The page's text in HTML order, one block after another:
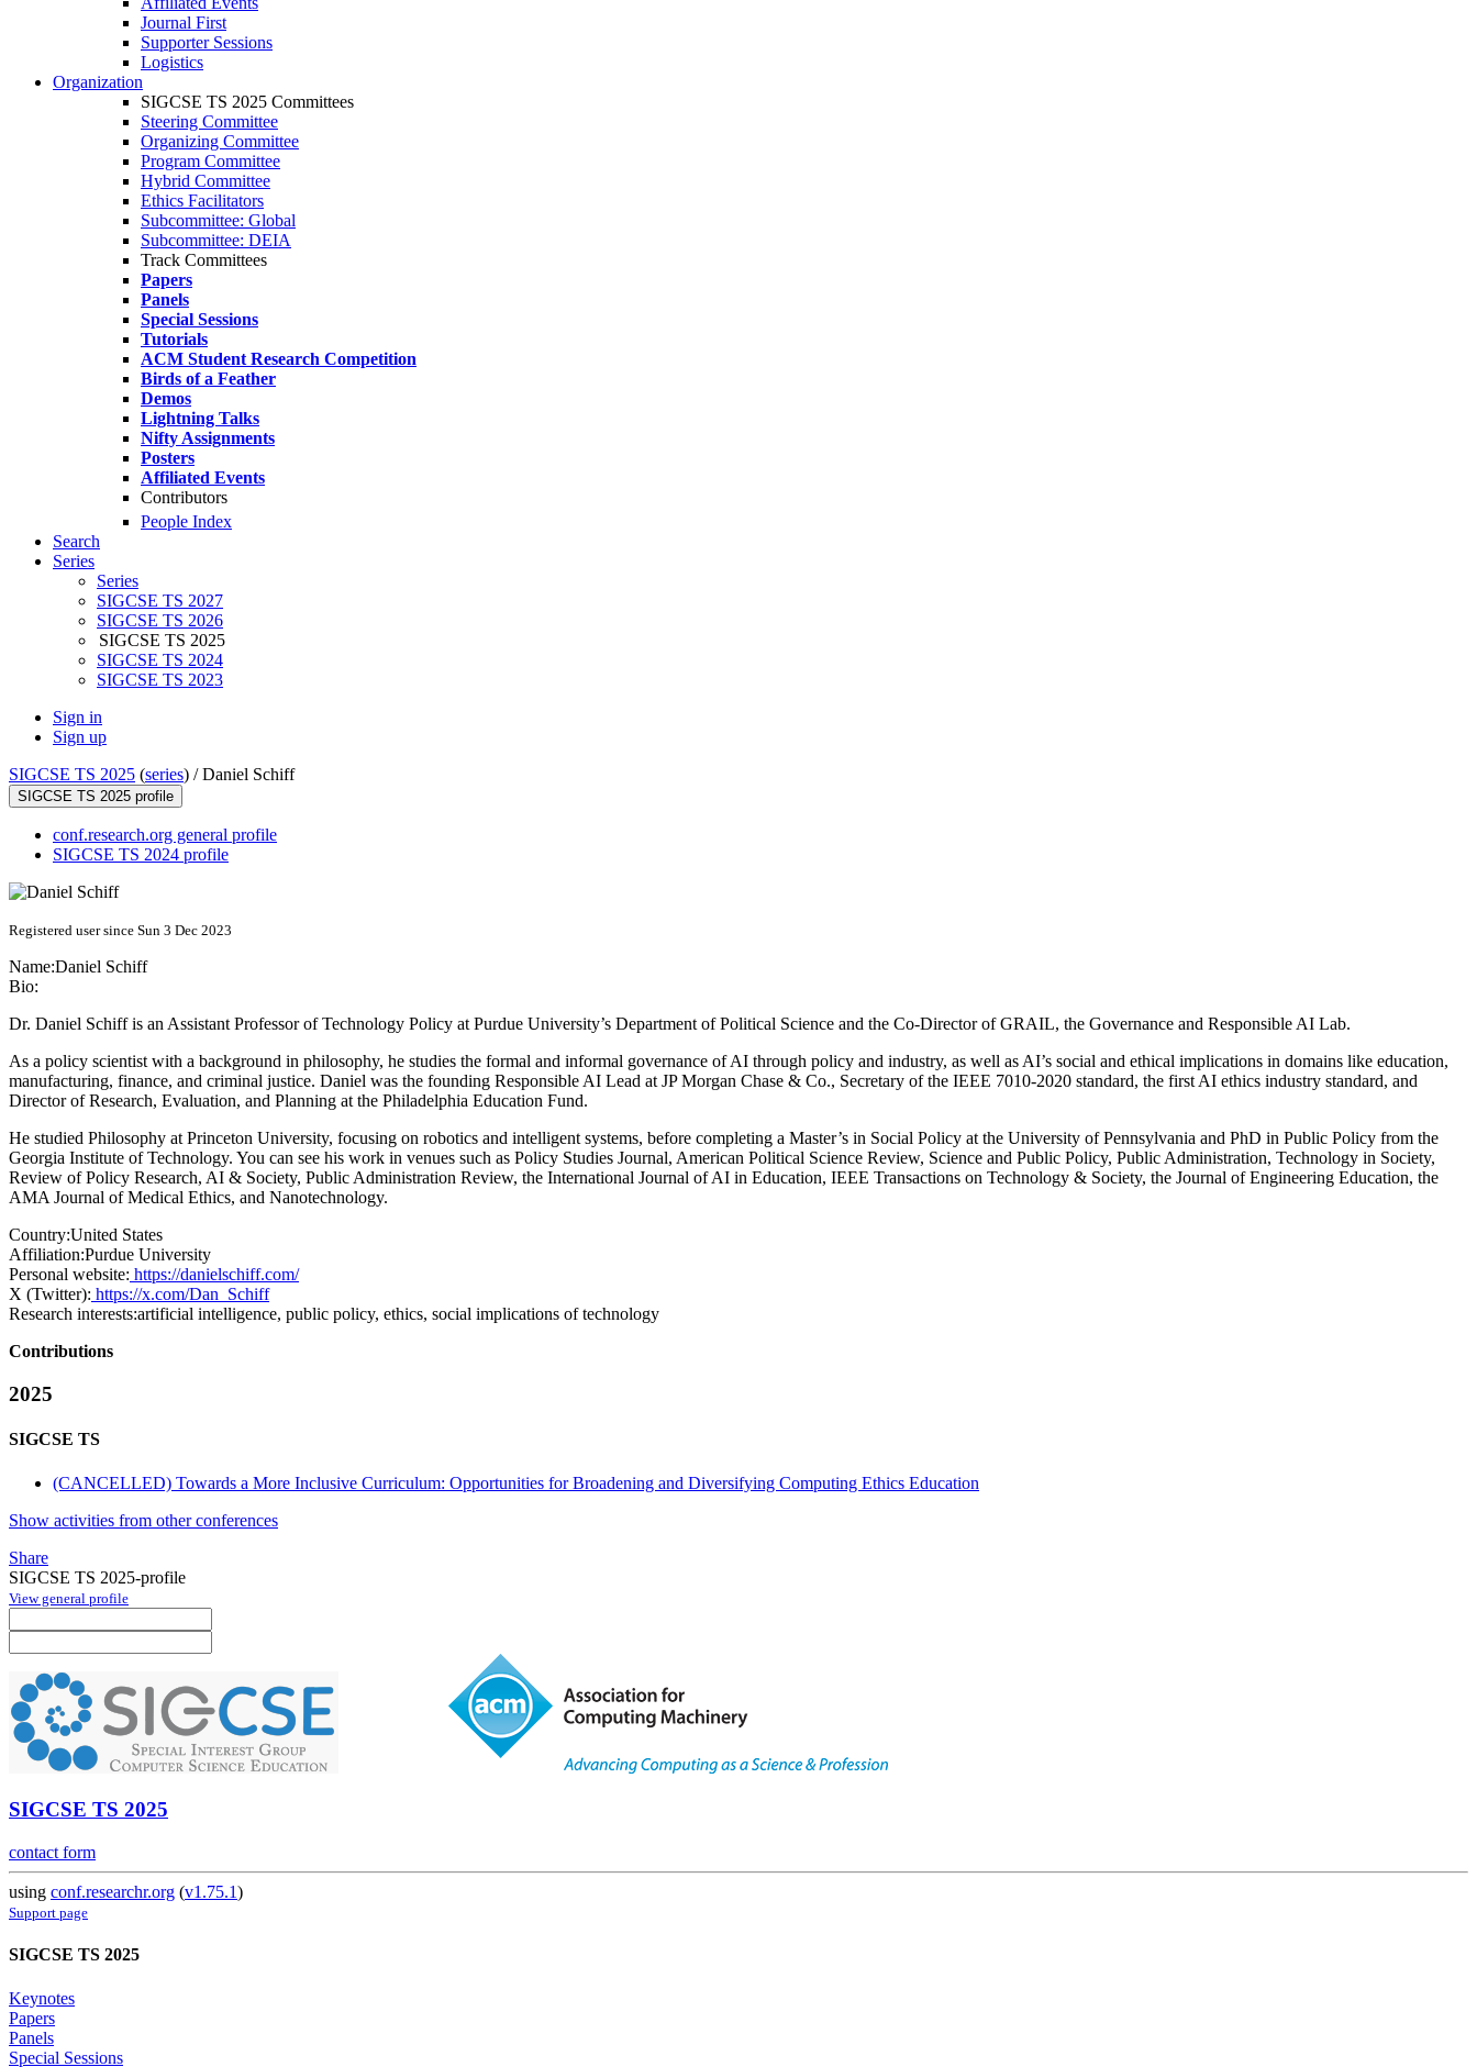
Journal First
Supporter Sessions
Logistics
Organization
SIGCSE TS 2025 Committees
Steering Committee
Organizing Committee
Program Committee
Hybrid Committee
Ethics Facilitators
Subcommittee: Global
Subcommittee: DEIA
Track Committees
Papers
Panels
Special Sessions
Tutorials
ACM Student Research Competition
Birds of a Feather
Demos
Lightning Talks
Nifty Assignments
Posters
Affiliated Events
Contributors
People Index
Search
Series
Series
SIGCSE TS 2027
SIGCSE TS 2026
SIGCSE TS 2025
SIGCSE TS 2024
SIGCSE TS 2023
Sign in
Sign up
SIGCSE TS 2025 (series) /Daniel Schiff
SIGCSE TS 2025 profile
conf.research.org general profile
SIGCSE TS 2024 profile
Registered user since Sun 3 Dec 2023
Name:Daniel Schiff
Bio:
Dr. Daniel Schiff is an Assistant Professor of Technology Policy at Purdue University’s Department of Political Science and the Co-Director of GRAIL, the Governance and Responsible AI Lab.
As a policy scientist with a background in philosophy, he studies the formal and informal governance of AI through policy and industry, as well as AI’s social and ethical implications in domains like education,
manufacturing, finance, and criminal justice. Daniel was the founding Responsible AI Lead at JP Morgan Chase & Co., Secretary of the IEEE 7010-2020 standard, the first AI ethics industry standard, and
Director of Research, Evaluation, and Planning at the Philadelphia Education Fund.
He studied Philosophy at Princeton University, focusing on robotics and intelligent systems, before completing a Master’s in Social Policy at the University of Pennsylvania and PhD in Public Policy from the
Georgia Institute of Technology. You can see his work in venues such as Policy Studies Journal, American Political Science Review, Science and Public Policy, Public Administration, Technology in Society,
Review of Policy Research, AI & Society, Public Administration Review, the International Journal of AI in Education, IEEE Transactions on Technology & Society, the Journal of Engineering Education, the
AMA Journal of Medical Ethics, and Nanotechnology.
Country:United States
Affiliation:Purdue University
Personal website: https://danielschiff.com/
X (Twitter): https://x.com/Dan_Schiff
Research interests:artificial intelligence, public policy, ethics, social implications of technology
Contributions
2025
SIGCSE TS
(CANCELLED) Towards a More Inclusive Curriculum: Opportunities for Broadening and Diversifying Computing Ethics Education
Show activities from other conferences
Share
SIGCSE TS 2025-profile
View general profile
SIGCSE TS 2025
contact form
using conf.researchr.org (v1.75.1)
Support page
SIGCSE TS 2025
Keynotes
Papers
Panels
Special Sessions